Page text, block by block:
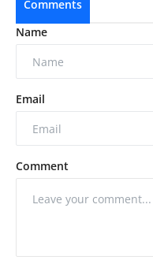
Comments
Name
Email
Comment